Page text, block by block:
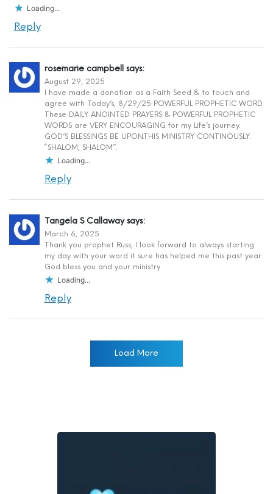
Loading...
Reply
rosemarie campbell says:
August 29, 2025
I have made a donation as a Faith Seed & to touch and
agree with Today’s, 8/29/25 POWERFUL PROPHETIC WORD.
These DAILY ANOINTED PRAYERS & POWERFUL PROPHETIC
WORDS are VERY ENCOURAGING for my Life’s journey.
GOD’S BLESSINGS BE UPON.THIS MINISTRY CONTINOUSLY.
“SHALOM, SHALOM”.
Loading...
Reply
Tangela S Callaway says:
March 6, 2025
Thank you prophet Russ, I look forward to always starting
my day with your word it sure has helped me this past year
God bless you and your ministry
Loading...
Reply
Load More